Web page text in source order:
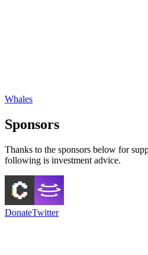
Whales
Sponsors
Thanks to the sponsors below for
following is investment advice.
DonateTwitter